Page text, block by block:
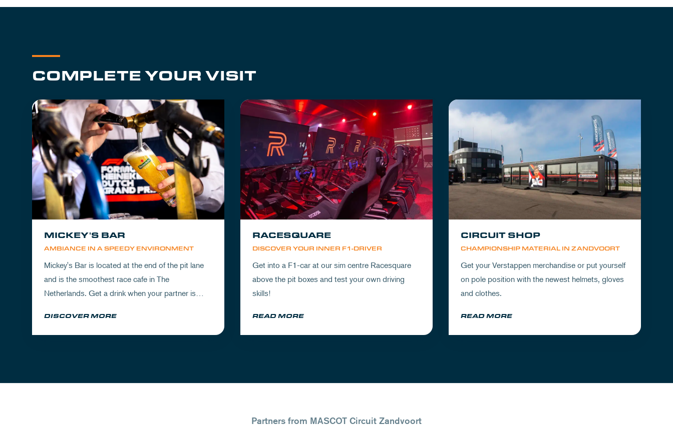
COMPLETE YOUR VISIT
AMBIANCE IN A SPEEDY ENVIRONMENT
MICKEY'S BAR
Mickey's Bar is located at the end of the pit lane
and is the smoothest race cafe in The
Netherlands. Get a drink when your partner is
up your day.
DISCOVER MORE
DISCOVER YOUR INNER F1-DRIVER
RACESQUARE
Get into a F1-car at our sim centre Racesquare
above the pit boxes and test your own driving
skills!
READ MORE
CHAMPIONSHIP MATERIAL IN ZANDVOORT
CIRCUIT SHOP
Get your Verstappen merchandise or put yourself
on pole position with the newest helmets, gloves
and clothes.
READ MORE
Partners from MASCOT Circuit Zandvoort